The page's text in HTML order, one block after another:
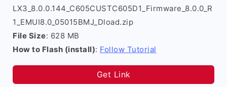
LX3_8.0.0.144_C605CUSTC605D1_Firmware_8.0.0_R
1_EMUI8.0_05015BMJ_Dload.zip
File Size: 628 MB
How to Flash (install): Follow Tutorial
Get Link